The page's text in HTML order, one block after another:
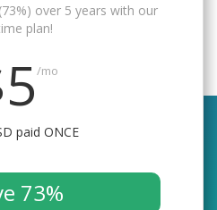
over 5 years with our
plan!
/mo
paid ONCE
73%